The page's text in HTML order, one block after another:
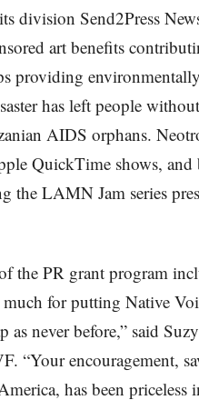
division Send2Press
art benefits
providing
has left people
AIDS orphans.
QuickTime shows,
the LAMN Jam series
the PR grant program
for putting Native
as never before,” said
“Your encouragement,
has been priceless